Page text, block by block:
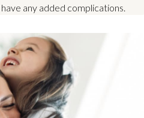
any added complications.